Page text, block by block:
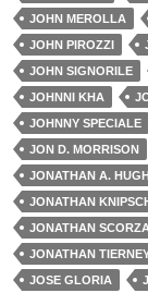
JOHN MEROLLA
JOHN PIROZZI
JOHN SIGNORILE
JOHNNI KHA
JOHNNY SPECIALE
JON D. MORRISON
JONATHAN A.
JONATHAN
JONATHAN SCORZA
JONATHAN
JOSE GLORIA